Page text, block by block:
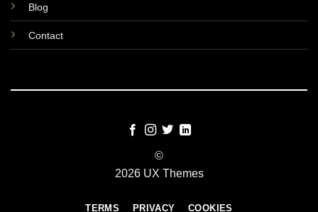
Blog
Contact
©
2026 UX Themes
TERMS PRIVACY COOKIES